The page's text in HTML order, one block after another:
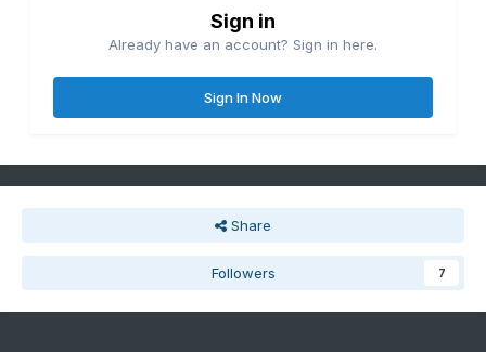
Sign in
Already have an account? Sign in here.
Sign In Now
Share
Followers 7